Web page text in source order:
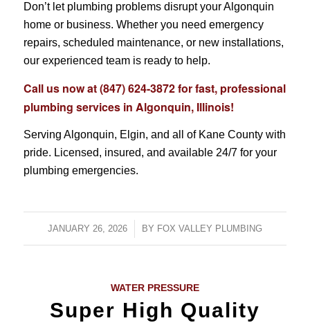
Don’t let plumbing problems disrupt your Algonquin
home or business. Whether you need emergency
repairs, scheduled maintenance, or new installations,
our experienced team is ready to help.
Call us now at(847) 624-3872for fast, professional
plumbing services in Algonquin, Illinois!
Serving Algonquin, Elgin, and all of Kane County with
pride. Licensed, insured, and available 24/7 for your
plumbing emergencies.
JANUARY 26, 2026 BY FOX VALLEY PLUMBING
WATER PRESSURE
Super High Quality